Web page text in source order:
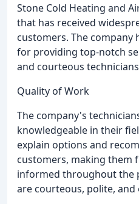
Stone Cold Heating and
that has received
customers. The
for providing top-notch
and courteous
Quality of Work
The company's
knowledgeable in their
explain options and
customers, making them
informed throughout the
are courteous, polite,